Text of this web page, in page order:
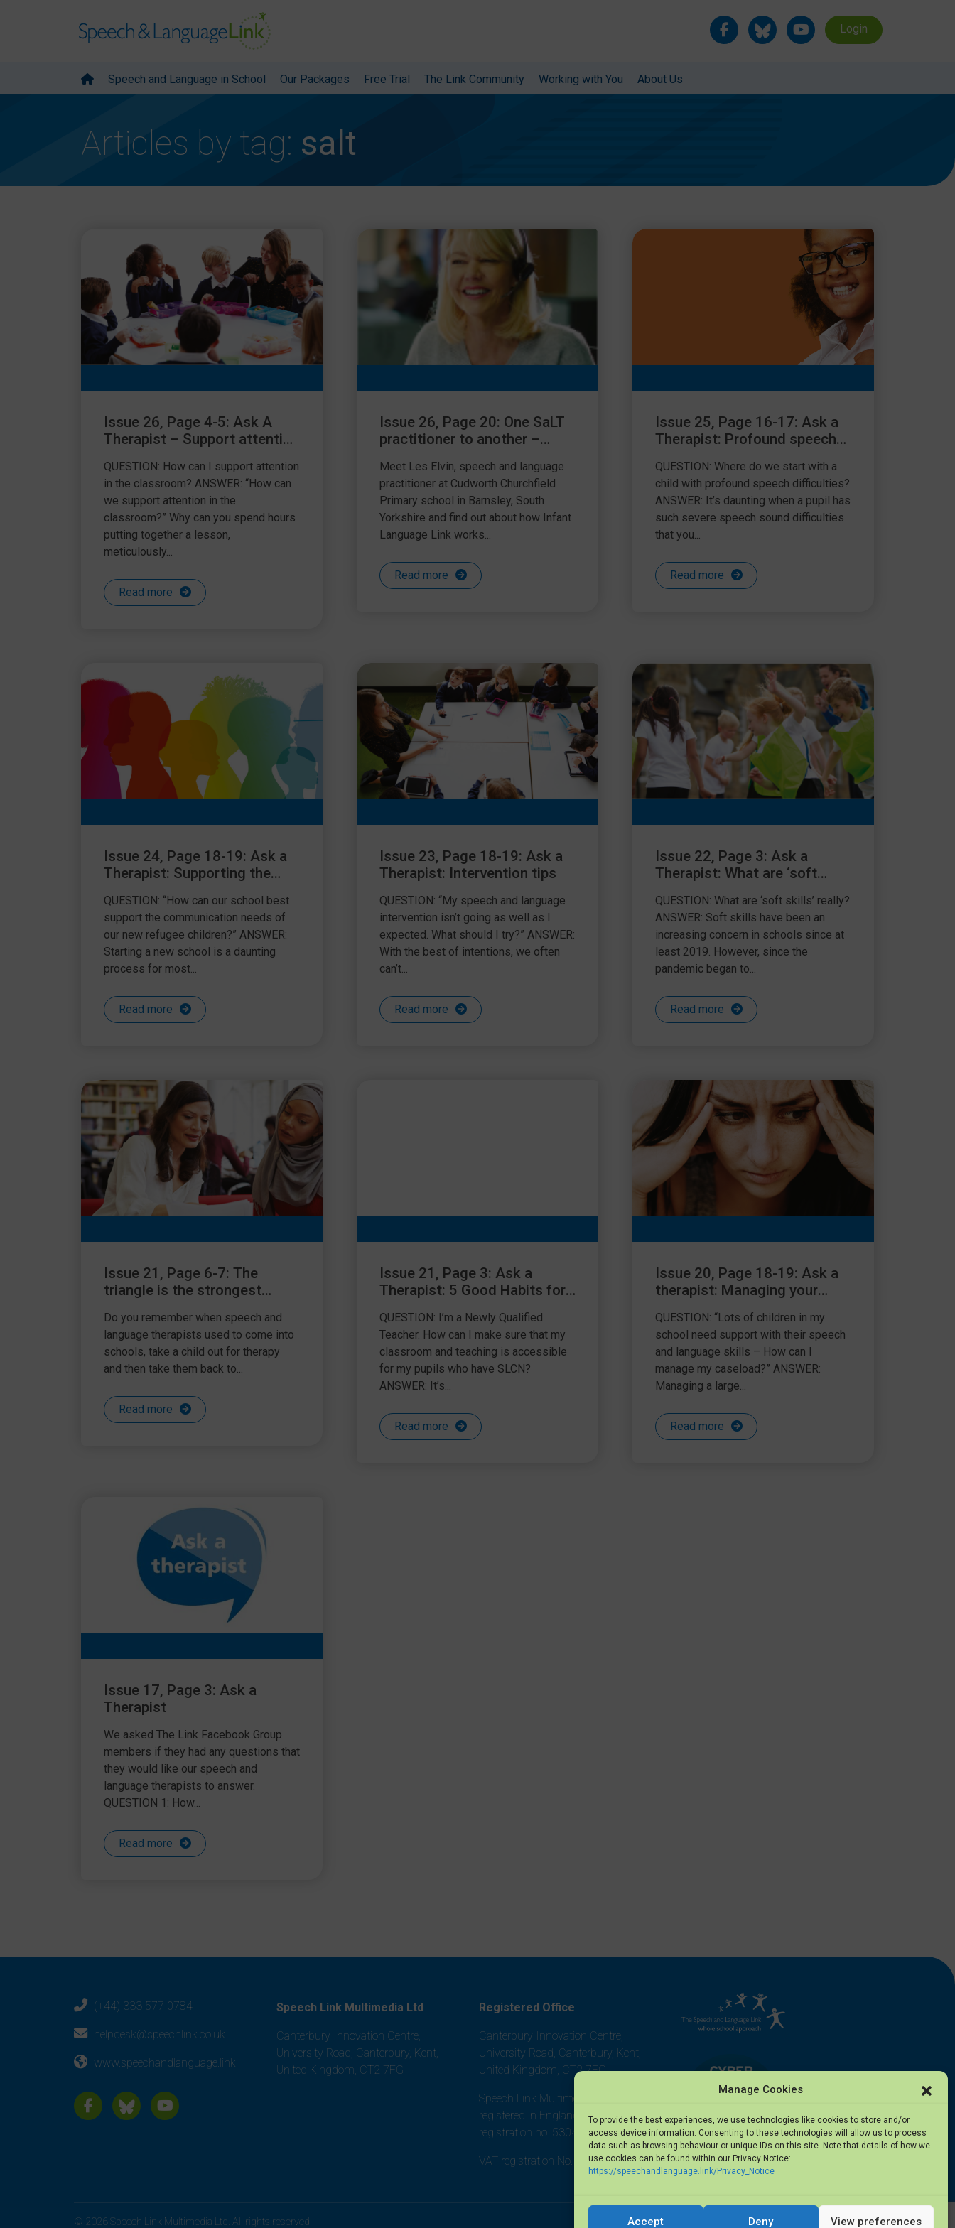
Manage Cookies
To provide the best experiences, we use technologies like cookies to store and/or
access device information. Consenting to these technologies will allow us to process
data such as browsing behaviour or unique IDs on this site. Note that details of how we
use cookies can be found within our Privacy Notice:
https://speechandlanguage.link/Privacy_Notice
Accept Deny View preferences
Login
Speech and Language in School Our Packages Free Trial The Link Community Working with You About Us
Articles by tag: salt
Issue 26, Page 4-5: Ask A
Therapist – Support attention
QUESTION: How can I support attention
in the classroom? ANSWER: “How can
we support attention in the
classroom?” Why can you spend hours
putting together a lesson,
meticulously...
Read more
Issue 26, Page 20: One SaLT
practitioner to another –
Meet Les Elvin, speech and language
practitioner at Cudworth Churchfield
Primary school in Barnsley, South
Yorkshire and find out about how Infant
Language Link works...
Read more
Issue 25, Page 16-17: Ask a
Therapist: Profound speech
QUESTION: Where do we start with a
child with profound speech difficulties?
ANSWER: It’s daunting when a pupil has
such severe speech sound difficulties
that you...
Read more
Issue 24, Page 18-19: Ask a
Therapist: Supporting the
refugee children
QUESTION: “How can our school best
support the communication needs of
our new refugee children?” ANSWER:
Starting a new school is a daunting
process for most...
Read more
Issue 23, Page 18-19: Ask a
Therapist: Intervention tips
QUESTION: “My speech and language
intervention isn’t going as well as I
expected. What should I try?” ANSWER:
With the best of intentions, we often
can’t...
Read more
Issue 22, Page 3: Ask a
Therapist: What are ‘soft
QUESTION: What are ‘soft skills’ really?
ANSWER: Soft skills have been an
increasing concern in schools since at
least 2019. However, since the
pandemic began to...
Read more
Issue 21, Page 6-7: The
triangle is the strongest
Do you remember when speech and
language therapists used to come into
schools, take a child out for therapy
and then take them back to...
Read more
Issue 21, Page 3: Ask a
Therapist: 5 Good Habits for
NQT
QUESTION: I’m a Newly Qualified
Teacher. How can I make sure that my
classroom and teaching is accessible
for my pupils who have SLCN?
ANSWER: It’s...
Read more
Issue 20, Page 18-19: Ask a
therapist: Managing your
QUESTION: “Lots of children in my
school need support with their speech
and language skills – How can I
manage my caseload?” ANSWER:
Managing a large...
Read more
Issue 17, Page 3: Ask a
Therapist
We asked The Link Facebook Group
members if they had any questions that
they would like our speech and
language therapists to answer.
QUESTION 1: How...
Read more
(+44) 333 577 0784
helpdesk@speechlink.co.uk
www.speechandlanguage.link
Speech Link Multimedia Ltd
Canterbury Innovation Centre,
University Road, Canterbury, Kent,
United Kingdom, CT2 7FG
Registered Office
Canterbury Innovation Centre,
University Road, Canterbury, Kent,
United Kingdom, CT2 7FG
Speech Link Multimedia Ltd is
registered in England and Wales,
registration no. 5304452
VAT registration No. 875 8101 05
© 2026 Speech Link Multimedia Ltd. All rights reserved. Privacy Notice Terms of Use